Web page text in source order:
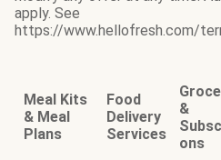
apply. See
https://www.hellofresh.com/
Meal Kits
& Meal
Plans
Food
Delivery
Services
&
ons